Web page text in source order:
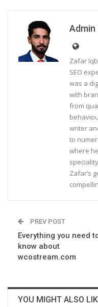
Admin
Zafar
SEO
was a
with
from
writer
to
where
Zafar’s
PREV POST
Everything you need
know about
wcostream.com
YOU MIGHT ALSO